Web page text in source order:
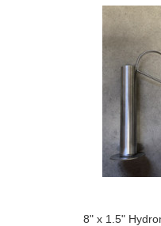
8" x 1.5"